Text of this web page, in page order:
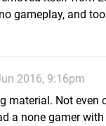
gameplay, and
2016, 9:16pm
material. Not even
a none gamer